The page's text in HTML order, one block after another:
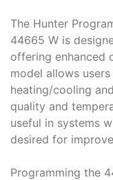
The Hunter
44665 W is
offering enhanced
model allows
heating/cooling
quality and
useful in systems
desired for
Programming the